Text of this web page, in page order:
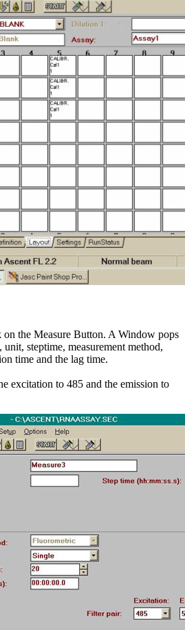
on the Measure Button. A Window pops
steptime, measurement method,
time and the lag time.
excitation to 485 and the emission to